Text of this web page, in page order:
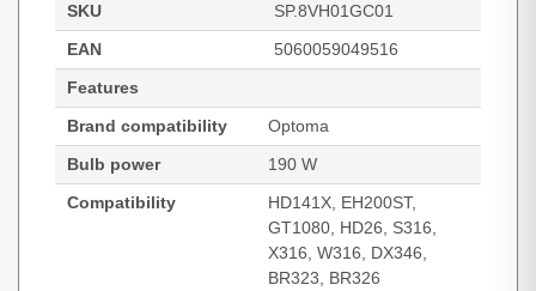
SKU
SP.8VH01GC01
EAN
5060059049516
Features
Brand compatibility
Optoma
Bulb power
190 W
Compatibility
HD141X, EH200ST,
GT1080, HD26, S316,
X316, W316, DX346,
BR323, BR326